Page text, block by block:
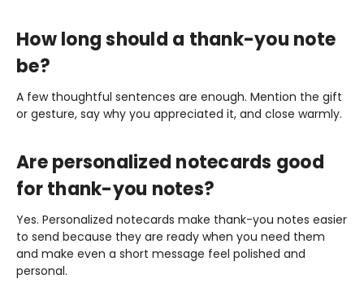
How long should a thank-you note
be?
A few thoughtful sentences are enough. Mention the gift
or gesture, say why you appreciated it, and close warmly.
Are personalized notecards good
for thank-you notes?
Yes. Personalized notecards make thank-you notes easier
to send because they are ready when you need them
and make even a short message feel polished and
personal.